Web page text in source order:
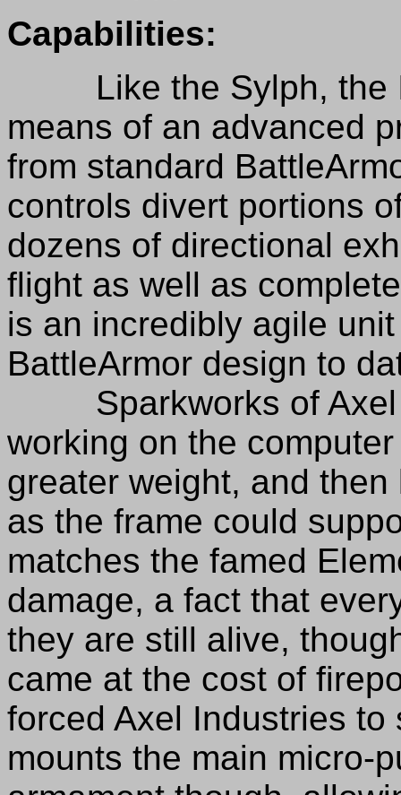
Capabilities:
Like the Sylph, the
means of an advanced
from standard
controls divert portions
dozens of directional
flight as well as
is an incredibly agile
BattleArmor design to
Sparkworks of Axel
working on the
greater weight, and
as the frame could
matches the famed
damage, a fact that
they are still alive,
came at the cost of
forced Axel Industries
mounts the main micro-